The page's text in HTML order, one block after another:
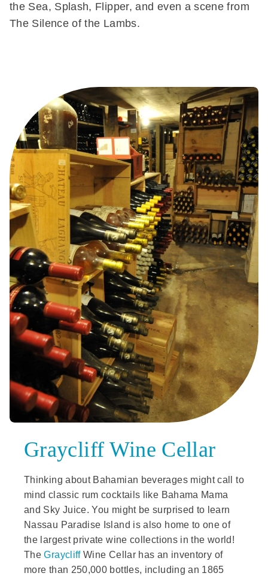
the Sea, Splash, Flipper, and even a scene from
The Silence of the Lambs.
Graycliff Wine Cellar
Thinking about Bahamian beverages might call to
mind classic rum cocktails like Bahama Mama
and Sky Juice. You might be surprised to learn
Nassau Paradise Island is also home to one of
the largest private wine collections in the world!
TheGraycliffWine Cellar has an inventory of
more than 250,000 bottles, including an 1865